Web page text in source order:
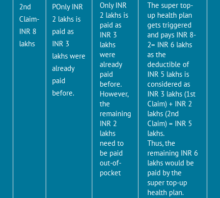
2nd
Claim-
INR 8
lakhs
POnly INR
2 lakhs is
paid as
INR 3
lakhs were
already
paid
before.
Only INR
2 lakhs is
paid as
INR 3
lakhs
were
already
paid
before.
However,
the
remaining
INR 2
lakhs
need to
be paid
out-of-
pocket
The super top-
up health plan
gets triggered
and pays INR 8-
2= INR 6 lakhs
as the
deductible of
INR 5 lakhs is
considered as
INR 3 lakhs (1st
Claim) + INR 2
lakhs (2nd
Claim) = INR 5
lakhs.
Thus, the
remaining INR 6
lakhs would be
paid by the
super top-up
health plan.